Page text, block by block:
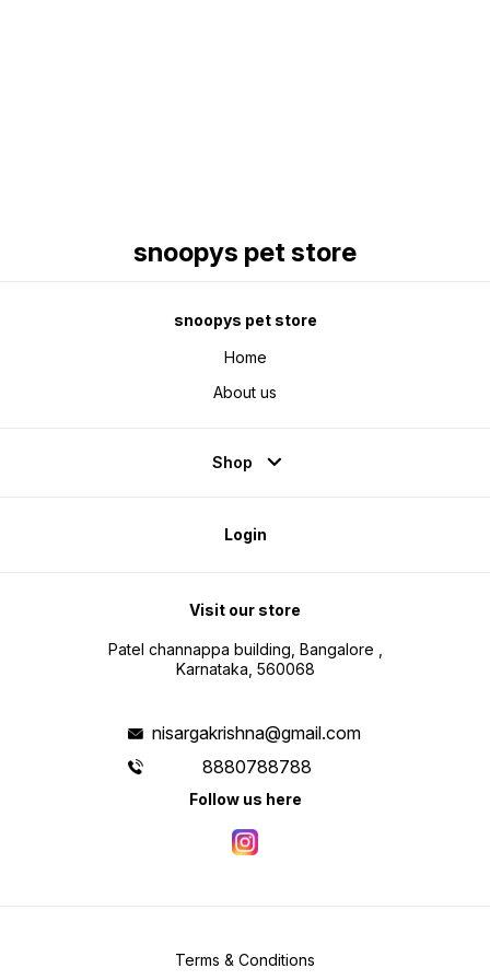
snoopys pet store
snoopys pet store
Home
About us
Shop
Login
Visit our store
Patel channappa building, Bangalore ,
Karnataka, 560068
nisargakrishna@gmail.com
8880788788
Follow us here
Terms & Conditions